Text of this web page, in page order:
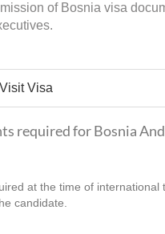
of Bosnia visa
Visit Visa
required for Bosnia
at the time of
candidate.